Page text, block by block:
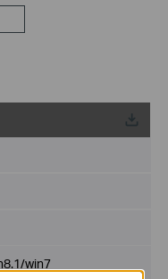
win7